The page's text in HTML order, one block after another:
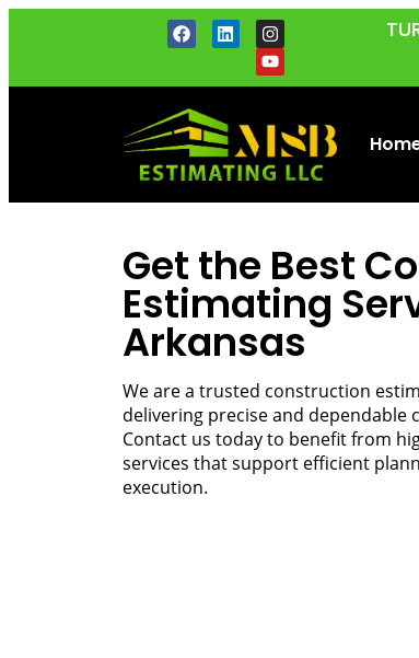
Get the Best
Estimating
Arkansas
We are a trusted construction
delivering precise and dependable
Contact us today to benefit from
services that support efficient
execution.